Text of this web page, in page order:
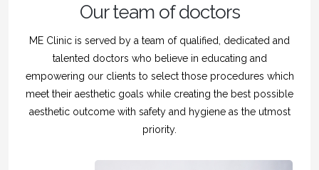
Our team of doctors
ME Clinic is served by a team of qualified, dedicated and
talented doctors who believe in educating and
empowering our clients to select those procedures which
meet their aesthetic goals while creating the best possible
aesthetic outcome with safety and hygiene as the utmost
priority.